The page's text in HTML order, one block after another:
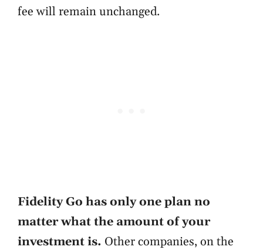
fee will remain unchanged.
Fidelity Go has only one plan no
matter what the amount of your
investment is. Other companies, on the